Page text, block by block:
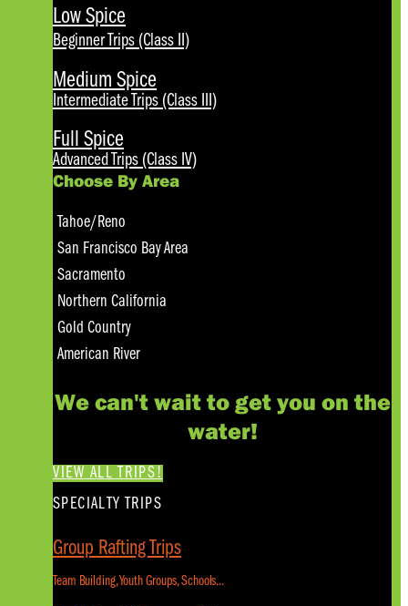
Low Spice
Beginner Trips (Class II)
Medium Spice
Intermediate Trips (Class III)
Full Spice
Advanced Trips (Class IV)
Choose By Area
Tahoe/Reno
San Francisco Bay Area
Sacramento
Northern California
Gold Country
American River
We can't wait to get you on the
water!
VIEW ALL TRIPS!
SPECIALTY TRIPS
Group Rafting Trips
Team Building, Youth Groups, Schools...